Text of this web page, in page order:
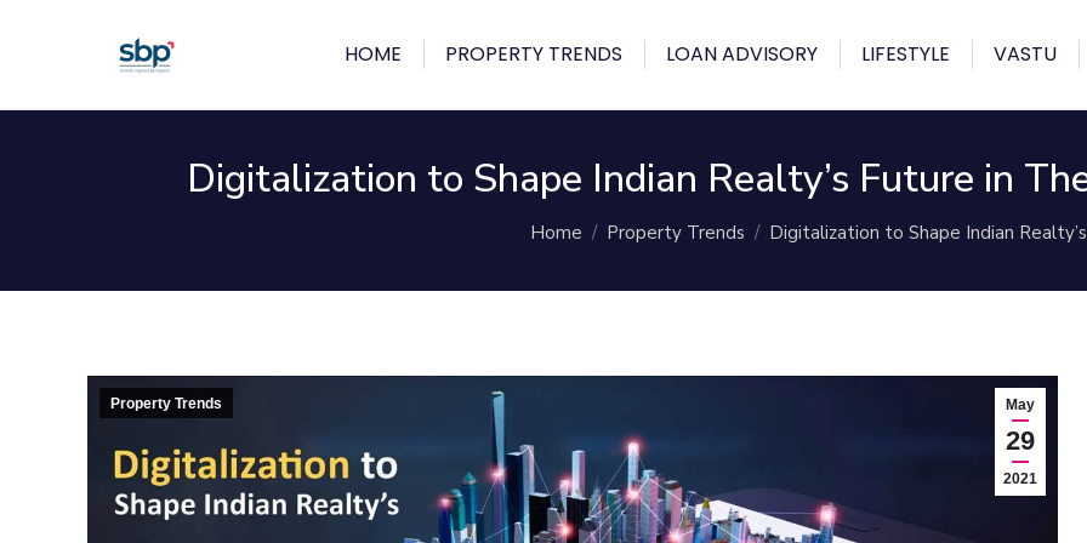
HOME PROPERTY TRENDS LOAN ADVISORY LIFESTYLE VASTU
Digitalization to Shape Indian Realty’s Future in
You are here:
Home Property Trends Digitalization to Shape Indian
May
29
2021
Property Trends